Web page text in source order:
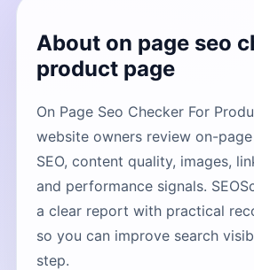
About on page seo
product page
On Page Seo Checker For
website owners review on-page
SEO, content quality, images,
and performance signals.
a clear report with practical
so you can improve search
step.